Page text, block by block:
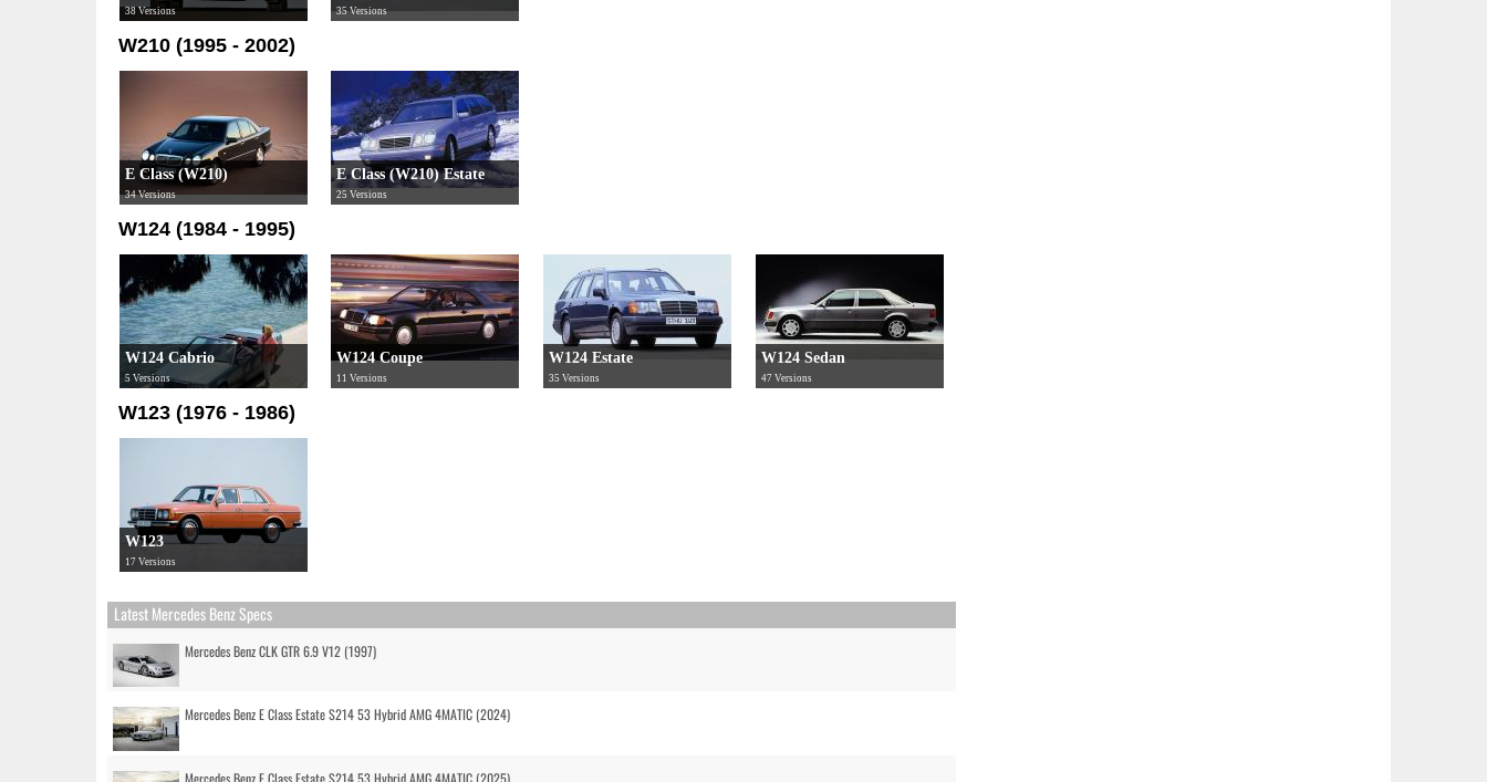
38 Versions 35 Versions
W210 (1995 - 2002)
E Class (W210)
34 Versions
E Class (W210) Estate
25 Versions
W124 (1984 - 1995)
W124 Cabrio
5 Versions
W124 Coupe
11 Versions
W124 Estate
35 Versions
W124 Sedan
47 Versions
W123 (1976 - 1986)
W123
17 Versions
Latest Mercedes Benz Specs
Mercedes Benz CLK GTR 6.9 V12 (1997)
Mercedes Benz E Class Estate S214 53 Hybrid AMG 4MATIC (2024)
Mercedes Benz E Class Estate S214 53 Hybrid AMG 4MATIC (2025)